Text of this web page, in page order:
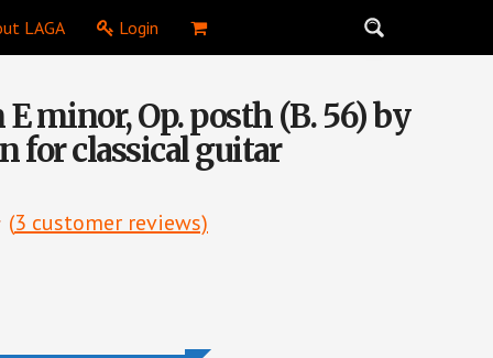
LAGA Login
minor, Op. posth (B. 56) by
for classical guitar
(3 customer reviews)